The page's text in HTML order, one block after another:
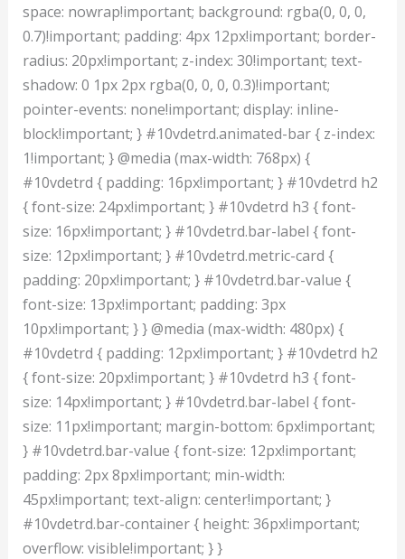
space: nowrap!important; background: rgba(0, 0, 0,
0.7)!important; padding: 4px 12px!important; border-
radius: 20px!important; z-index: 30!important; text-
shadow: 0 1px 2px rgba(0, 0, 0, 0.3)!important;
pointer-events: none!important; display: inline-
block!important; } #10vdetrd.animated-bar { z-index:
1!important; } @media (max-width: 768px) {
#10vdetrd { padding: 16px!important; } #10vdetrd h2
{ font-size: 24px!important; } #10vdetrd h3 { font-
size: 16px!important; } #10vdetrd.bar-label { font-
size: 12px!important; } #10vdetrd.metric-card {
padding: 20px!important; } #10vdetrd.bar-value {
font-size: 13px!important; padding: 3px
10px!important; } } @media (max-width: 480px) {
#10vdetrd { padding: 12px!important; } #10vdetrd h2
{ font-size: 20px!important; } #10vdetrd h3 { font-
size: 14px!important; } #10vdetrd.bar-label { font-
size: 11px!important; margin-bottom: 6px!important;
} #10vdetrd.bar-value { font-size: 12px!important;
padding: 2px 8px!important; min-width:
45px!important; text-align: center!important; }
#10vdetrd.bar-container { height: 36px!important;
overflow: visible!important; } }